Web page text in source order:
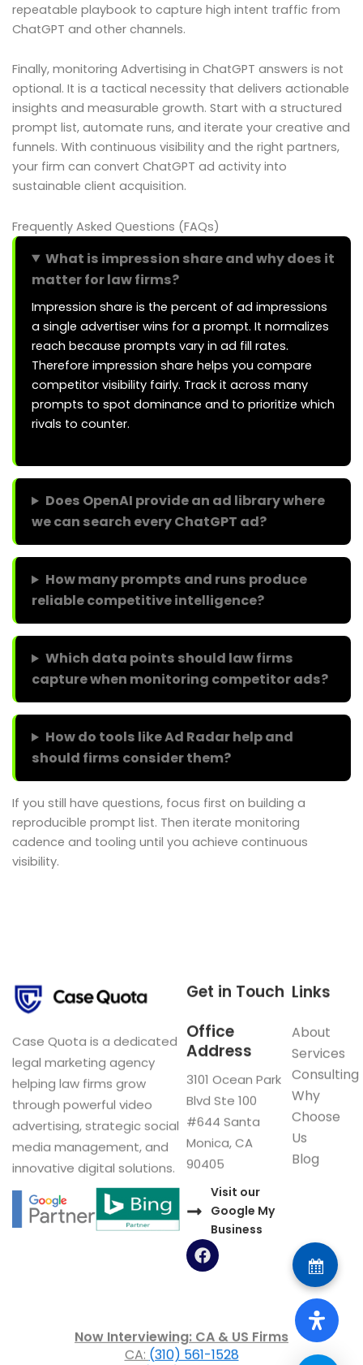
repeatable playbook to capture high intent traffic from
ChatGPT and other channels.
Finally, monitoring Advertising in ChatGPT answers is not
optional. It is a tactical necessity that delivers actionable
insights and measurable growth. Start with a structured
prompt list, automate runs, and iterate your creative and
funnels. With continuous visibility and the right partners,
your firm can convert ChatGPT ad activity into
sustainable client acquisition.
Frequently Asked Questions (FAQs)
What is impression share and why does it
matter for law firms?
Impression share is the percent of ad impressions
a single advertiser wins for a prompt. It normalizes
reach because prompts vary in ad fill rates.
Therefore impression share helps you compare
competitor visibility fairly. Track it across many
prompts to spot dominance and to prioritize which
rivals to counter.
Does OpenAI provide an ad library where
we can search every ChatGPT ad?
How many prompts and runs produce
reliable competitive intelligence?
Which data points should law firms
capture when monitoring competitor ads?
How do tools like Ad Radar help and
should firms consider them?
If you still have questions, focus first on building a
reproducible prompt list. Then iterate monitoring
cadence and tooling until you achieve continuous
visibility.
Case Quota is a dedicated
legal marketing agency
helping law firms grow
through powerful video
advertising, strategic social
media management, and
innovative digital solutions.
Links
About
Services
Consulting
Why
Choose
Us
Blog
Get in Touch
Office
Address
3101 Ocean Park
Blvd Ste 100
#644 Santa
Monica, CA
90405
Visit our
Google My
Business
F
a
o
o
k
Now Interviewing: CA & US Firms
CA:(310) 561-1528